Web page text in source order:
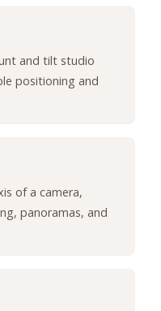
and tilt studio
positioning and
of a camera,
panoramas, and